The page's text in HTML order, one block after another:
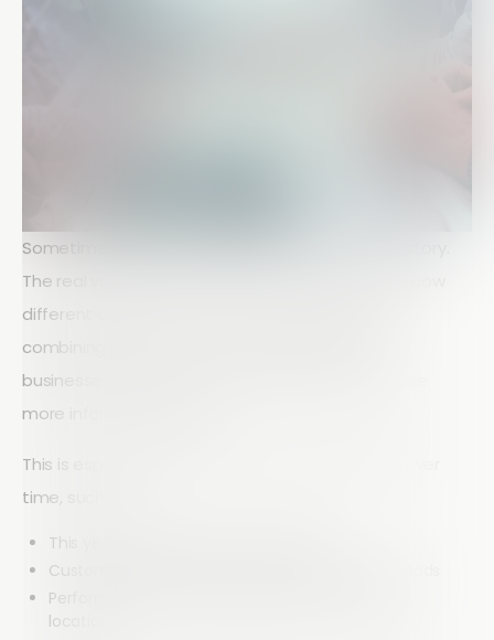
Sometimes, data on its own doesn’t tell the full story.
The real value often comes from understanding how
different data points relate to each other. By
combining responses from multiple questions,
businesses can uncover deeper insights and make
more informed decisions.
This is especially useful when comparing trends over
time, such as:
This year’s survey results vs last year’s
Customer satisfaction across different time periods
Performance comparisons between products or
locations